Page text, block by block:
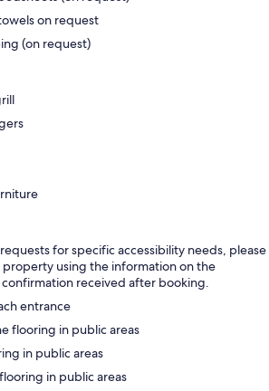
on request
(on request)
for specific accessibility needs, please
using the information on the
received after booking.
entrance
flooring in public areas
in public areas
in public areas